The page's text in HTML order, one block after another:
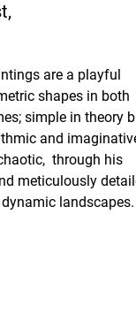
are a playful
shapes in both
simple in theory
and
through his
meticulously